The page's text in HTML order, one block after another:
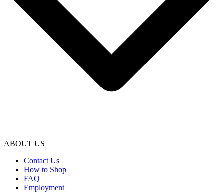
ABOUT US
Contact Us
How to Shop
FAQ
Employment